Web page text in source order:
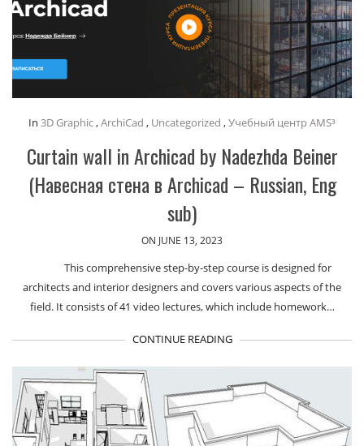
In 3D Graphic,ArchiCad , Uncategorized ,Учебный центр AMS³
Curtain wall in Archicad by Nadezhda Beiner
(Навесная стена в Archicad – Russian, Eng
sub)
ON JUNE 13, 2023
This comprehensive step-by-step course is designed for
architects and interior designers and covers various aspects of the
field. It consists of 41 video lectures, which include homework…
CONTINUE READING